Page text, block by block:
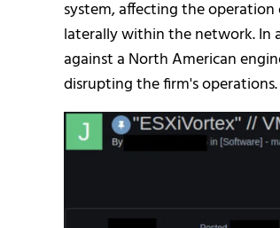
system, affecting the
laterally within the network. In
against a North American
disrupting the firm's operations.